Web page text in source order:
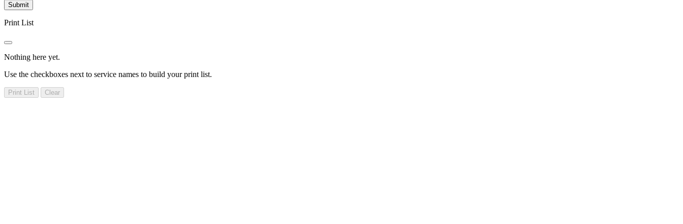
Submit
Print List
Nothing here yet.
Use the checkboxes next to service names to build your print list.
Print List Clear